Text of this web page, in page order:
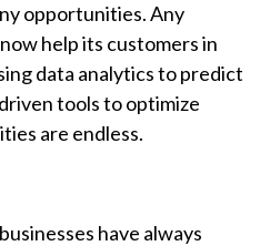
opportunities. Any
help its customers in
data analytics to predict
tools to optimize
are endless.
have always